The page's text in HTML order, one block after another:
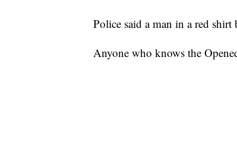
Police said a man in a red
Anyone who knows the